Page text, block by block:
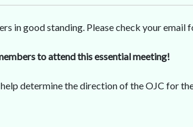
in good standing. Please check your
to attend this essential meeting!
determine the direction of the OJC for